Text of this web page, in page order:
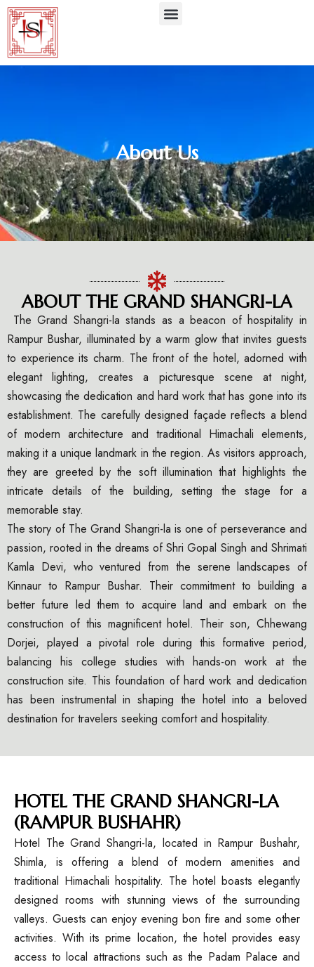
About Us
ABOUT THE GRAND SHANGRI-LA
The Grand Shangri-la stands as a beacon of hospitality in
Rampur Bushar, illuminated by a warm glow that invites guests
to experience its charm. The front of the hotel, adorned with
elegant lighting, creates a picturesque scene at night,
showcasing the dedication and hard work that has gone into its
establishment. The carefully designed façade reflects a blend
of modern architecture and traditional Himachali elements,
making it a unique landmark in the region. As visitors approach,
they are greeted by the soft illumination that highlights the
intricate details of the building, setting the stage for a
memorable stay.
The story of The Grand Shangri-la is one of perseverance and
passion, rooted in the dreams of Shri Gopal Singh and Shrimati
Kamla Devi, who ventured from the serene landscapes of
Kinnaur to Rampur Bushar. Their commitment to building a
better future led them to acquire land and embark on the
construction of this magnificent hotel. Their son, Chhewang
Dorjei, played a pivotal role during this formative period,
balancing his college studies with hands-on work at the
construction site. This foundation of hard work and dedication
has been instrumental in shaping the hotel into a beloved
destination for travelers seeking comfort and hospitality.
HOTEL THE GRAND SHANGRI-LA
(RAMPUR BUSHAHR)
Hotel The Grand Shangri-la, located in Rampur Bushahr,
Shimla, is offering a blend of modern amenities and
traditional Himachali hospitality. The hotel boasts elegantly
designed rooms with stunning views of the surrounding
valleys. Guests can enjoy evening bon fire and some other
activities. With its prime location, the hotel provides easy
access to local attractions such as the Padam Palace and